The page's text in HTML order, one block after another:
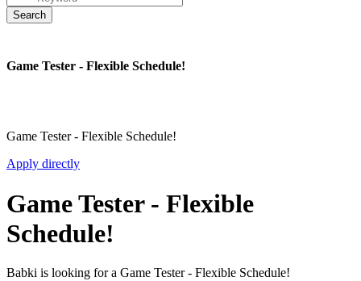
Game Tester - Flexible Schedule!
Game Tester - Flexible Schedule!
Apply directly
Game Tester - Flexible
Schedule!
Babki is looking for a Game Tester - Flexible Schedule!